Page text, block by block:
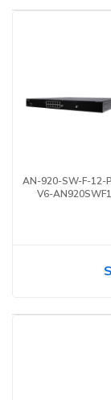
AN-920-SW-F-12-
V6-AN920SWF1